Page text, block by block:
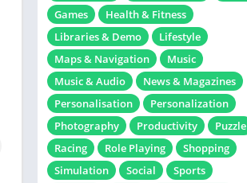
Games
Health & Fitness
Libraries & Demo
Lifestyle
Maps & Navigation
Music
Music & Audio
News & Magazines
Personalisation
Personalization
Photography
Productivity
Puzzle
Racing
Role Playing
Shopping
Simulation
Social
Sports